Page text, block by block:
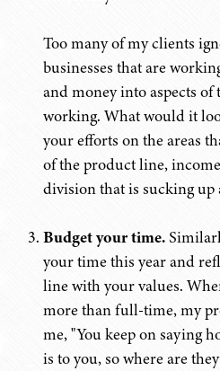
Too many of my clients
businesses that are
and money into aspects
working. What would it
your efforts on the areas
of the product line,
division that is sucking
Budget your time.
your time this year and
line with your values.
more than full-time, my
me, "You keep on saying
is to you, so where are